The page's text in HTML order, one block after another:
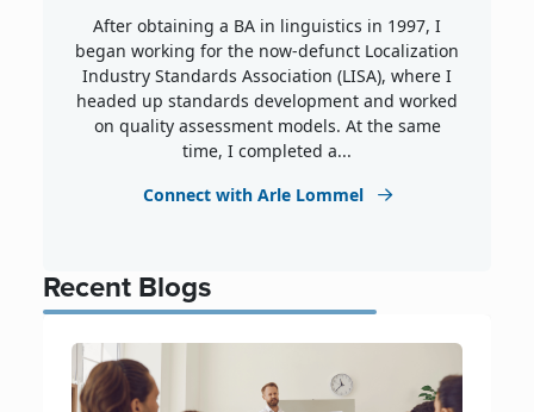
After obtaining a BA in linguistics in 1997, I
began working for the now-defunct Localization
Industry Standards Association (LISA), where I
headed up standards development and worked
on quality assessment models. At the same
time, I completed a...
Connect with Arle Lommel
Recent Blogs